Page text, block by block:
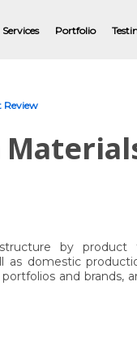
Services Portfolio
Review
by product
as domestic
and brands,